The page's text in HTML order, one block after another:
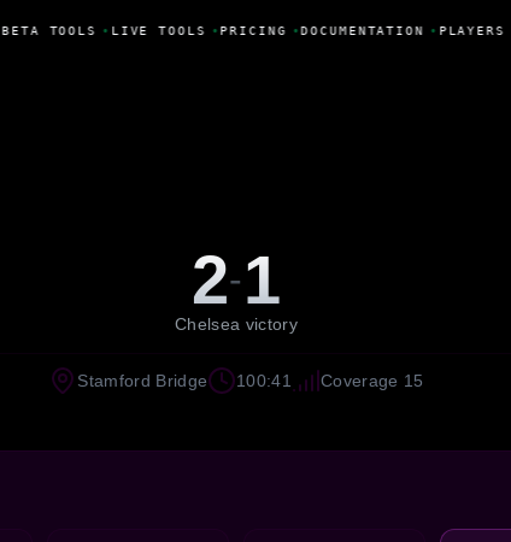
BETA TOOLS • LIVE TOOLS •PRICING •DOCUMENTATION •PLAYERS
2-1
Chelsea victory
Stamford Bridge 100:41 Coverage 15